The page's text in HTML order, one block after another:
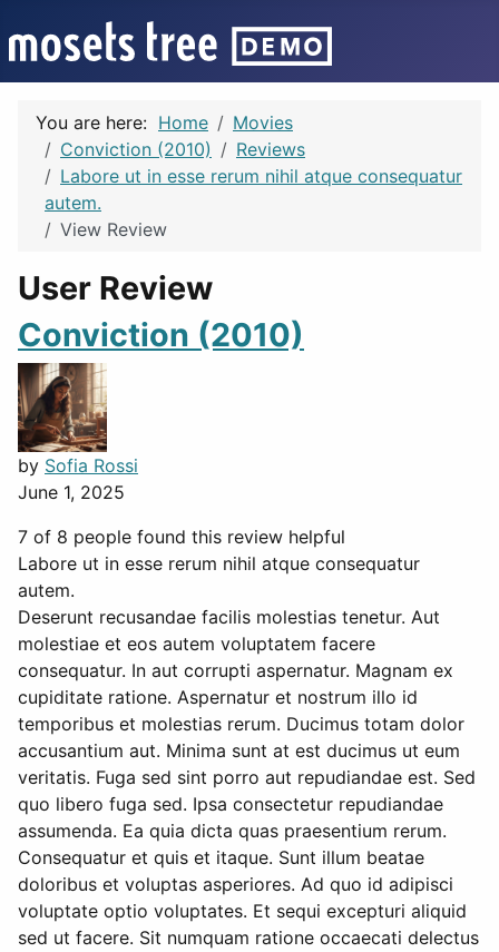
You are here: Home
Movies
Conviction (2010)
Reviews
Labore ut in esse rerum nihil atque consequatur
autem.
View Review
User Review
Conviction (2010)
by Sofia Rossi
June 1, 2025
7 of 8 people found this review helpful
Labore ut in esse rerum nihil atque consequatur
autem.
Deserunt recusandae facilis molestias tenetur. Aut
molestiae et eos autem voluptatem facere
consequatur. In aut corrupti aspernatur. Magnam ex
cupiditate ratione. Aspernatur et nostrum illo id
temporibus et molestias rerum. Ducimus totam dolor
accusantium aut. Minima sunt at est ducimus ut eum
veritatis. Fuga sed sint porro aut repudiandae est. Sed
quo libero fuga sed. Ipsa consectetur repudiandae
assumenda. Ea quia dicta quas praesentium rerum.
Consequatur et quis et itaque. Sunt illum beatae
doloribus et voluptas asperiores. Ad quo id adipisci
voluptate optio voluptates. Et sequi excepturi aliquid
sed ut facere. Sit numquam ratione occaecati delectus